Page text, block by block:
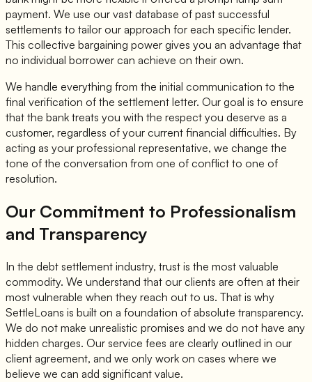
payment. We use our vast database of past successful
settlements to tailor our approach for each specific lender.
This collective bargaining power gives you an advantage that
no individual borrower can achieve on their own.
We handle everything from the initial communication to the
final verification of the settlement letter. Our goal is to ensure
that the bank treats you with the respect you deserve as a
customer, regardless of your current financial difficulties. By
acting as your professional representative, we change the
tone of the conversation from one of conflict to one of
resolution.
Our Commitment to Professionalism
and Transparency
In the debt settlement industry, trust is the most valuable
commodity. We understand that our clients are often at their
most vulnerable when they reach out to us. That is why
SettleLoans is built on a foundation of absolute transparency.
We do not make unrealistic promises and we do not have any
hidden charges. Our service fees are clearly outlined in our
client agreement, and we only work on cases where we
believe we can add significant value.